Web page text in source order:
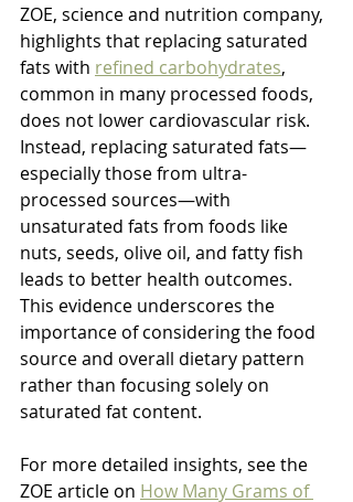
ZOE, science and nutrition company,
highlights that replacing saturated
fats with refined carbohydrates,
common in many processed foods,
does not lower cardiovascular risk.
Instead, replacing saturated fats—
especially those from ultra-
processed sources—with
unsaturated fats from foods like
nuts, seeds, olive oil, and fatty fish
leads to better health outcomes.
This evidence underscores the
importance of considering the food
source and overall dietary pattern
rather than focusing solely on
saturated fat content.
For more detailed insights, see the
ZOE article on How Many Grams of